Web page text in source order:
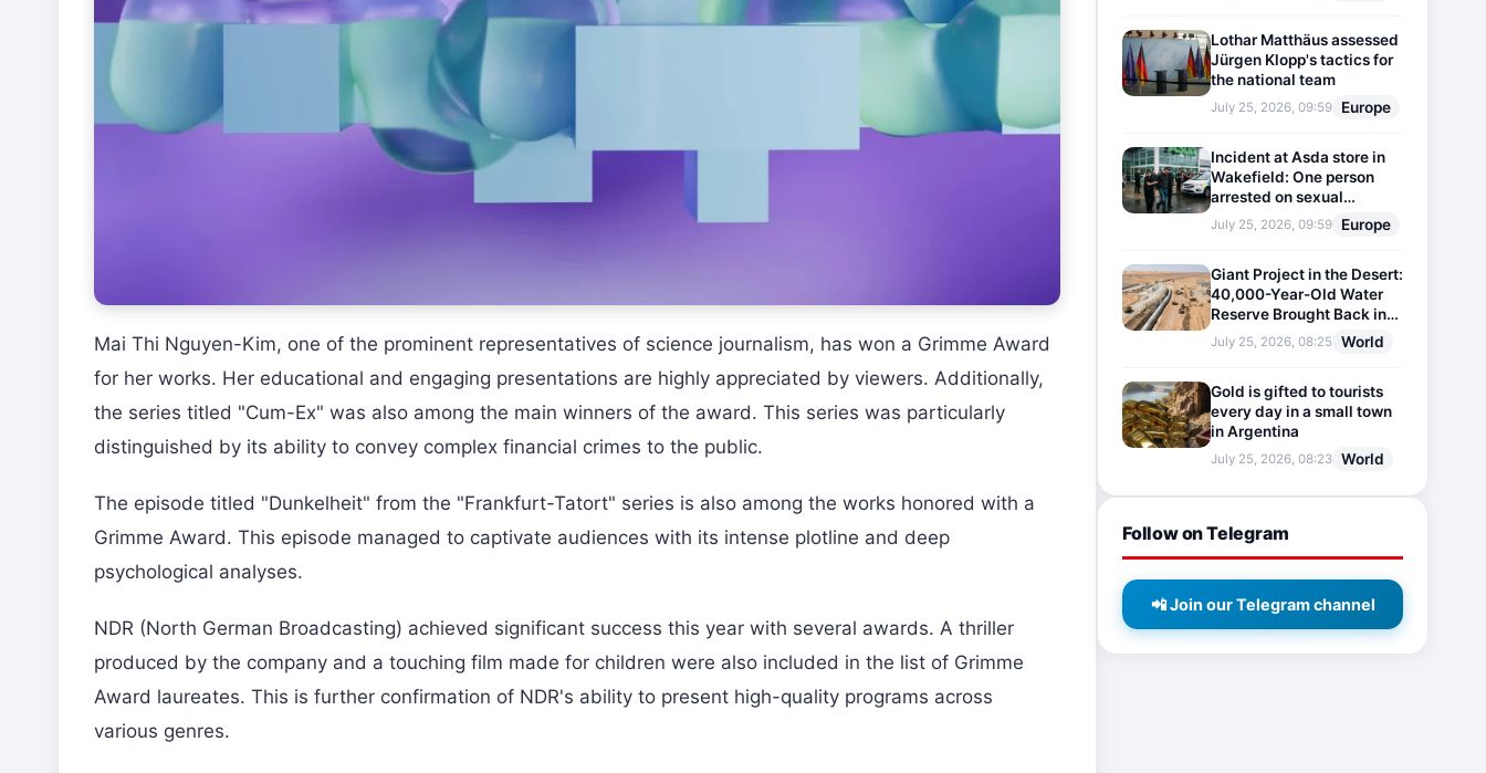
Mai Thi Nguyen-Kim, one of the prominent representatives of science journalism, has won a Grimme Award
for her works. Her educational and engaging presentations are highly appreciated by viewers. Additionally,
the series titled "Cum-Ex" was also among the main winners of the award. This series was particularly
distinguished by its ability to convey complex financial crimes to the public.
The episode titled "Dunkelheit" from the "Frankfurt-Tatort" series is also among the works honored with a
Grimme Award. This episode managed to captivate audiences with its intense plotline and deep
psychological analyses.
NDR (North German Broadcasting) achieved significant success this year with several awards. A thriller
produced by the company and a touching film made for children were also included in the list of Grimme
Award laureates. This is further confirmation of NDR's ability to present high-quality programs across
various genres.
Lothar Matthäus assessed
Jürgen Klopp's tactics for
the national team
July 25, 2026, 09:59 Europe
Incident at Asda store in
Wakefield: One person
arrested on sexual
harassment charges
July 25, 2026, 09:59 Europe
Giant Project in the Desert:
40,000-Year-Old Water
Reserve Brought Back into
Use
July 25, 2026, 08:25 World
Gold is gifted to tourists
every day in a small town
in Argentina
July 25, 2026, 08:23 World
Follow on Telegram
📲 Join our Telegram channel